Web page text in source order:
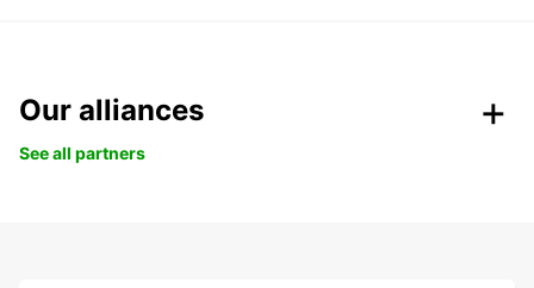
Our alliances
See all partners